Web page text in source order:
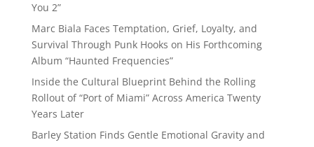
You 2”
Marc Biala Faces Temptation, Grief, Loyalty, and
Survival Through Punk Hooks on His Forthcoming
Album “Haunted Frequencies”
Inside the Cultural Blueprint Behind the Rolling
Rollout of “Port of Miami” Across America Twenty
Years Later
Barley Station Finds Gentle Emotional Gravity and